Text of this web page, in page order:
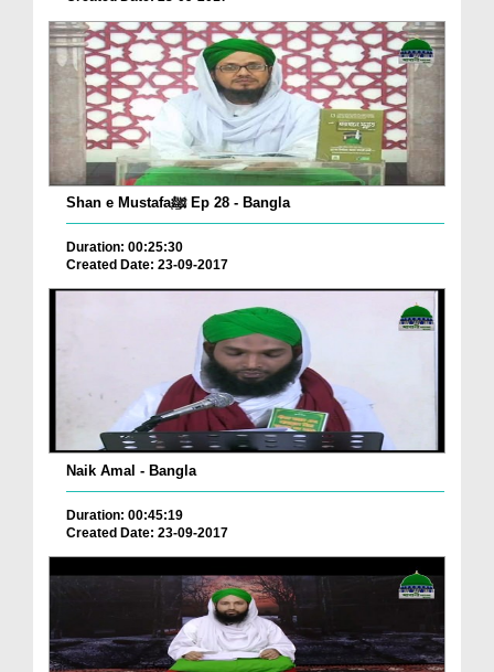
Shan e Mustafaﷺ Ep 28 - Bangla
Duration: 00:25:30
Created Date: 23-09-2017
Naik Amal - Bangla
Duration: 00:45:19
Created Date: 23-09-2017